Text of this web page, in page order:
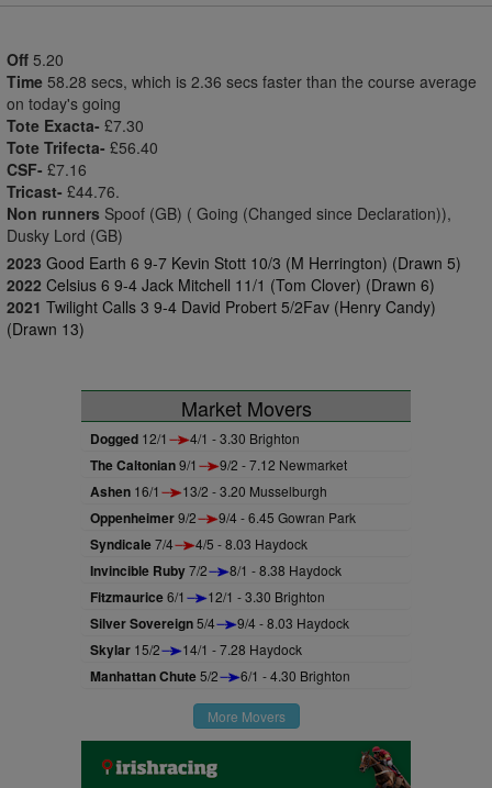
Off 5.20
Time 58.28 secs, which is 2.36 secs faster than the course average
on today's going
Tote Exacta- £7.30
Tote Trifecta- £56.40
CSF- £7.16
Tricast- £44.76.
Non runners Spoof (GB) ( Going (Changed since Declaration)),
Dusky Lord (GB)
2023 Good Earth 6 9-7 Kevin Stott 10/3 (M Herrington) (Drawn 5)
2022 Celsius 6 9-4 Jack Mitchell 11/1 (Tom Clover) (Drawn 6)
2021 Twilight Calls 3 9-4 David Probert 5/2Fav (Henry Candy)
(Drawn 13)
Market Movers
Dogged 12/1 4/1 - 3.30 Brighton
The Caltonian9/1 9/2 - 7.12 Newmarket
Ashen 16/1 13/2 - 3.20 Musselburgh
Oppenheimer9/2 9/4 - 6.45 Gowran Park
Syndicale7/4 4/5 - 8.03 Haydock
Invincible Ruby7/2 8/1 - 8.38 Haydock
Fitzmaurice6/1 12/1 - 3.30 Brighton
Silver Sovereign5/4 9/4 - 8.03 Haydock
Skylar 15/2 14/1 - 7.28 Haydock
Manhattan Chute5/2 6/1 - 4.30 Brighton
More Movers